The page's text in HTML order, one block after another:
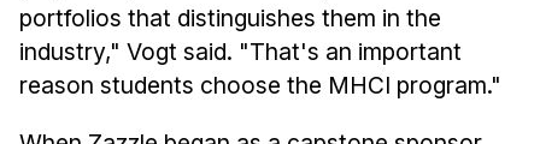
portfolios that distinguishes them in the
industry," Vogt said. "That's an important
reason students choose the MHCI program."